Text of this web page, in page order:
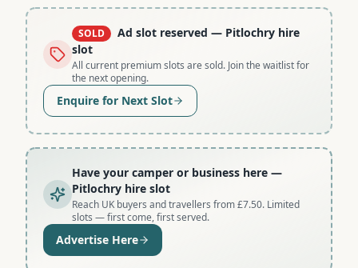
SOLD Ad slot reserved — Pitlochry hire
slot
All current premium slots are sold. Join the waitlist for
the next opening.
Enquire for Next Slot
Have your camper or business here —
Pitlochry hire slot
Reach UK buyers and travellers from £7.50. Limited
slots — first come, first served.
Advertise Here